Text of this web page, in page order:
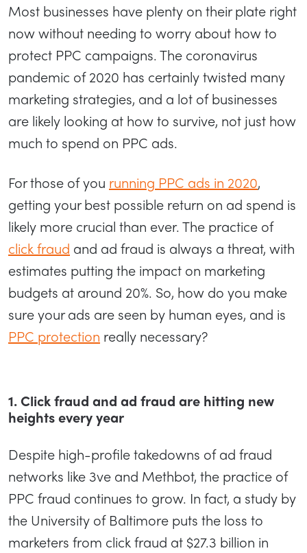
Most businesses have plenty on their plate right
now without needing to worry about how to
protect PPC campaigns. The coronavirus
pandemic of 2020 has certainly twisted many
marketing strategies, and a lot of businesses
are likely looking at how to survive, not just how
much to spend on PPC ads.
For those of you running PPC ads in 2020,
getting your best possible return on ad spend is
likely more crucial than ever. The practice of
click fraud and ad fraud is always a threat, with
estimates putting the impact on marketing
budgets at around 20%. So, how do you make
sure your ads are seen by human eyes, and is
PPC protection really necessary?
1. Click fraud and ad fraud are hitting new
heights every year
Despite high-profile takedowns of ad fraud
networks like 3ve and Methbot, the practice of
PPC fraud continues to grow. In fact, a study by
the University of Baltimore puts the loss to
marketers from click fraud at $27.3 billion in